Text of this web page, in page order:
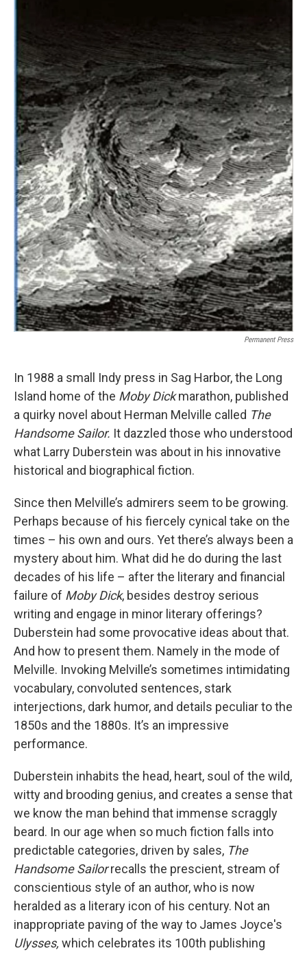
Permanent Press
In 1988 a small Indy press in Sag Harbor, the Long
Island home of the Moby Dickmarathon, published
a quirky novel about Herman Melville called The
Handsome Sailor. It dazzled those who understood
what Larry Duberstein was about in his innovative
historical and biographical fiction.
Since then Melville’s admirers seem to be growing.
Perhaps because of his fiercely cynical take on the
times – his own and ours. Yet there’s always been a
mystery about him. What did he do during the last
decades of his life – after the literary and financial
failure of Moby Dick, besides destroy serious
writing and engage in minor literary offerings?
Duberstein had some provocative ideas about that.
And how to present them. Namely in the mode of
Melville. Invoking Melville’s sometimes intimidating
vocabulary, convoluted sentences, stark
interjections, dark humor, and details peculiar to the
1850s and the 1880s. It’s an impressive
performance.
Duberstein inhabits the head, heart, soul of the wild,
witty and brooding genius, and creates a sense that
we know the man behind that immense scraggly
beard. In our age when so much fiction falls into
predictable categories, driven by sales, The
Handsome Sailorrecalls the prescient, stream of
conscientious style of an author, who is now
heralded as a literary icon of his century. Not an
inappropriate paving of the way to James Joyce's
Ulysses, which celebrates its 100th publishing